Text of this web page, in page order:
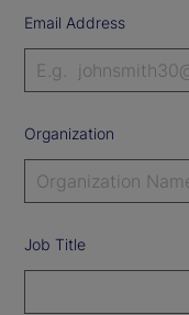
Email Address
Organization
Job Title